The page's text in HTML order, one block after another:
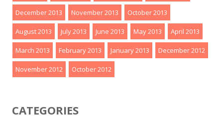
December 2013 November 2013 October 2013
August 2013 July 2013 June 2013 May 2013 April 2013
March 2013 February 2013 January 2013 December 2012
November 2012 October 2012
CATEGORIES